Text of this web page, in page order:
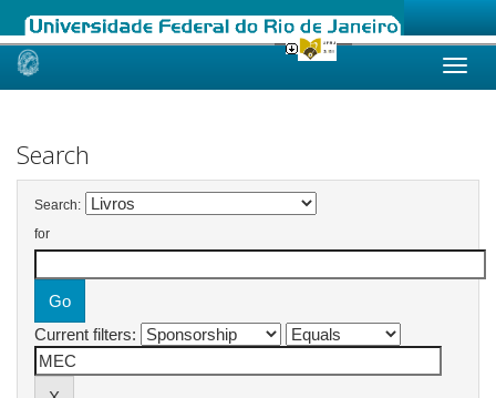
Skip
Search
Search:
for
Current filters: